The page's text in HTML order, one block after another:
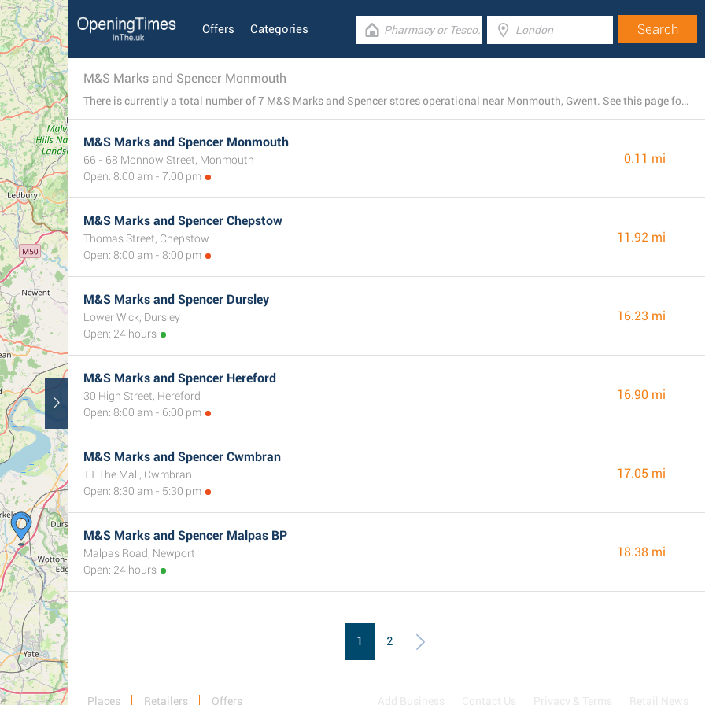
Offers Categories
M&S Marks and Spencer Monmouth
There is currently a total number of 7 M&S Marks and Spencer stores operational near Monmouth, Gwent. See this page for the entire listing of all M&S Marks and Spencer branches nearby.
M&S Marks and Spencer Monmouth
66 - 68 Monnow Street, Monmouth
Open: 8:00 am - 7:00 pm
0.11 mi
M&S Marks and Spencer Chepstow
Thomas Street, Chepstow
Open: 8:00 am - 8:00 pm
11.92 mi
M&S Marks and Spencer Dursley
Lower Wick, Dursley
Open: 24 hours
16.23 mi
M&S Marks and Spencer Hereford
30 High Street, Hereford
Open: 8:00 am - 6:00 pm
16.90 mi
M&S Marks and Spencer Cwmbran
11 The Mall, Cwmbran
Open: 8:30 am - 5:30 pm
17.05 mi
M&S Marks and Spencer Malpas BP
Malpas Road, Newport
Open: 24 hours
18.38 mi
1 2
Places Retailers Offers